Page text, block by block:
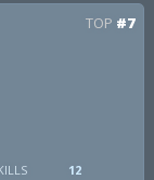
TOP #7
12